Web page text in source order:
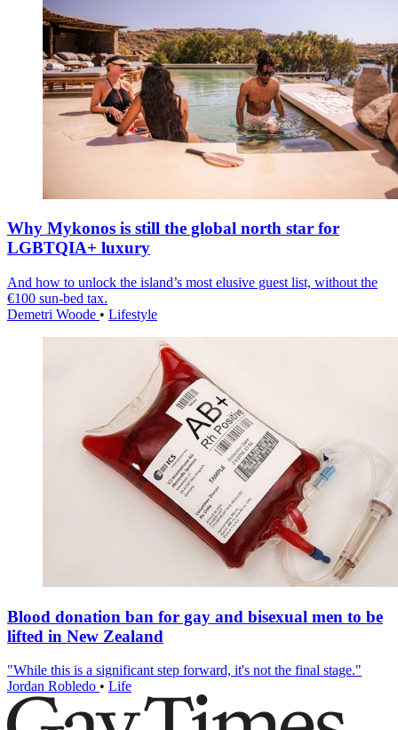
Why Mykonos is still the global north star for
LGBTQIA+ luxury
And how to unlock the island’s most elusive guest list, without the
€100 sun-bed tax.
Demetri Woode • Lifestyle
Blood donation ban for gay and bisexual men to be
lifted in New Zealand
"While this is a significant step forward, it's not the final stage."
Jordan Robledo • Life